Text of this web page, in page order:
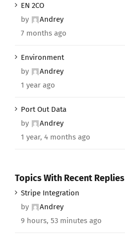
EN 2CO
by
Andrey
7 months ago
Environment
by
Andrey
1 year ago
Port Out Data
by
Andrey
1 year, 4 months ago
Topics With Recent Replies
Stripe Integration
by
Andrey
9 hours, 53 minutes ago